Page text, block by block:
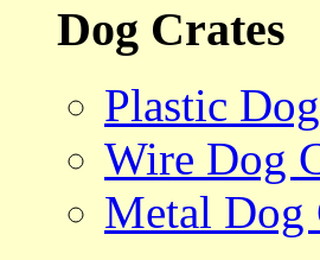
Dog Crates
Plastic
Wire Dog
Metal Dog